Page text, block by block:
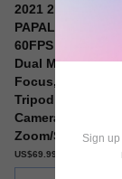
2021 2K Ultra HD
PAPALOOK
60FPS Live
Dual
Focus, Privacy
Tripod, Computer
Camera for
Zoom/Skype/
US$69.99
Sign